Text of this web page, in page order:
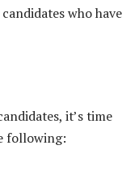
who have
it’s time
following: